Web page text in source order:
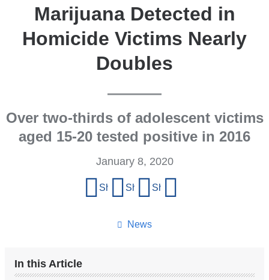
Marijuana Detected in
Homicide Victims Nearly
Doubles
Over two-thirds of adolescent victims
aged 15-20 tested positive in 2016
News
January 8, 2020
Share on Facebook
Share on X (formerly Twitter)
Share on LinkedIn
In this Article